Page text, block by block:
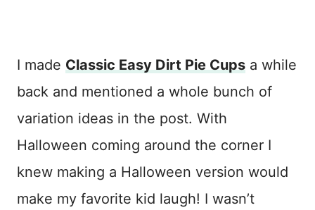
I made Classic Easy Dirt Pie Cups a while
back and mentioned a whole bunch of
variation ideas in the post. With
Halloween coming around the corner I
knew making a Halloween version would
make my favorite kid laugh! I wasn’t